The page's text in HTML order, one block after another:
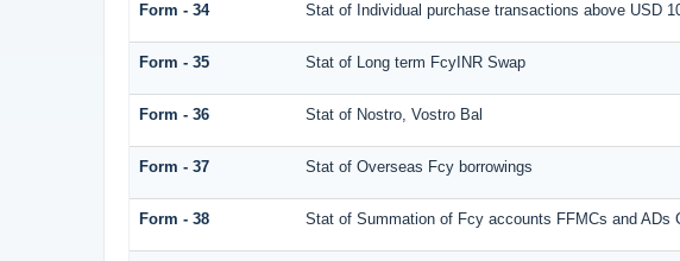
Form - 34 Stat of Individual purchase transactions above USD
Form - 35 Stat of Long term FcyINR Swap
Form - 36 Stat of Nostro, Vostro Bal
Form - 37 Stat of Overseas Fcy borrowings
Form - 38 Stat of Summation of Fcy accounts FFMCs and ADs